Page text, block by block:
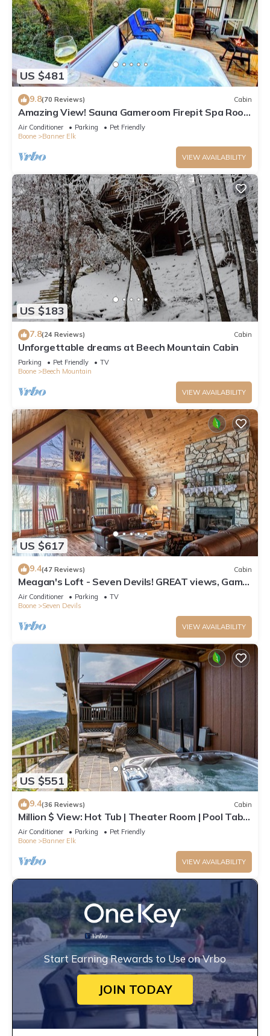
US $481
9.8(70 Reviews) Cabin
Amazing View! Sauna Gameroom Firepit Spa Room
Rustic Spacious Private Retreat
Air Conditioner Parking
Pet Friendly
Boone
Banner Elk
VIEW AVAILABILITY
US $183
7.8(24 Reviews) Cabin
Unforgettable dreams at Beech Mountain Cabin
Parking Pet Friendly
TV
Boone
Beech Mountain
VIEW AVAILABILITY
US $617
9.4(47 Reviews) Cabin
Meagan's Loft - Seven Devils! GREAT views, Game
Room,
Air Conditioner Parking
TV
Boone
Seven Devils
VIEW AVAILABILITY
US $551
9.4(36 Reviews) Cabin
Million $ View: Hot Tub | Theater Room | Pool Table
| Air Hockey | 10min to Banner Elk
Air Conditioner Parking
Pet Friendly
Boone
Banner Elk
VIEW AVAILABILITY
Start Earning Rewards to Use on Vrbo
JOIN TODAY